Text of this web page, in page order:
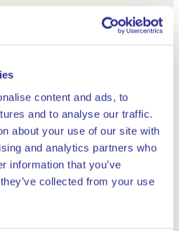
content and ads, to
and to analyse our traffic.
about your use of our site with
and analytics partners who
information that you’ve
collected from your use